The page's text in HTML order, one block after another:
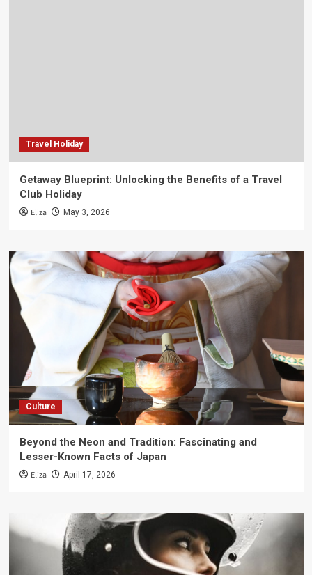
Travel Holiday
Getaway Blueprint: Unlocking the Benefits of a Travel
Club Holiday
Eliza May 3, 2026
Culture
Beyond the Neon and Tradition: Fascinating and
Lesser-Known Facts of Japan
Eliza April 17, 2026